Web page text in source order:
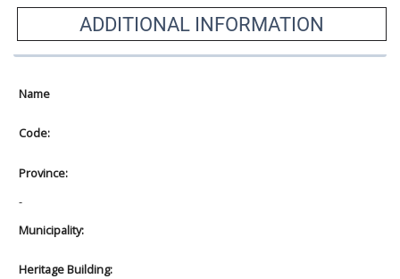
ADDITIONAL INFORMATION
Name
Code:
Province:
-
Municipality:
Heritage Building: